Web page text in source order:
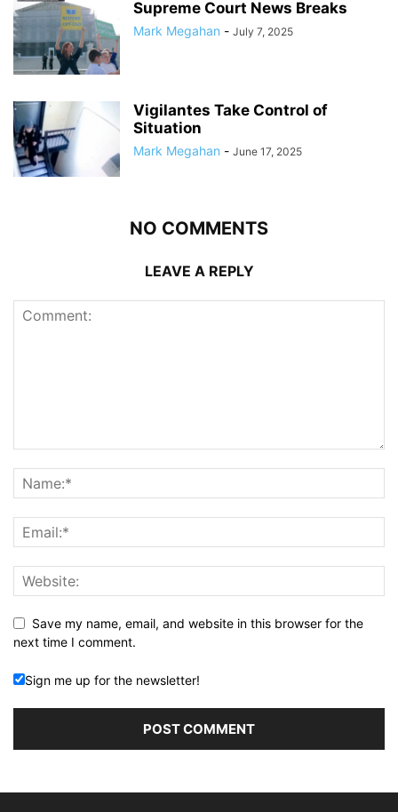
Supreme Court News Breaks
Mark Megahan - July 7, 2025
Vigilantes Take Control of
Situation
Mark Megahan - June 17, 2025
NO COMMENTS
LEAVE A REPLY
Save my name, email, and website in this browser for the
next time I comment.
Sign me up for the newsletter!